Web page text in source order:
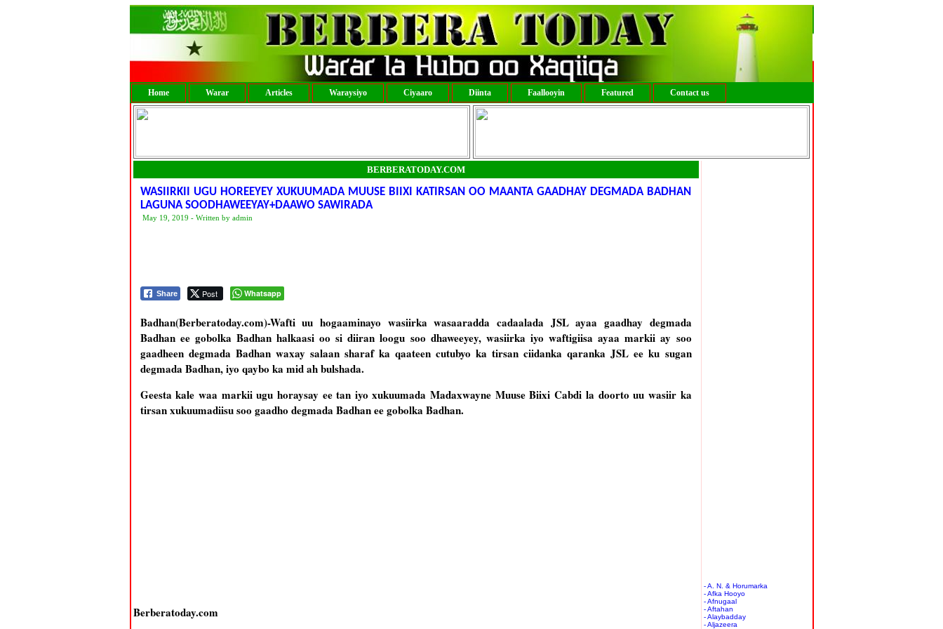
Home Warar Articles Waraysiyo Ciyaaro Diinta Faallooyin Featured Contact us
BERBERATODAY.COM
WASIIRKII UGU HOREEYEY XUKUUMADA MUUSE BIIXI KATIRSAN OO MAANTA GAADHAY DEGMADA BADHAN
LAGUNA SOODHAWEEYAY+DAAWO SAWIRADA
May 19, 2019 - Written by admin
Share Post Whatsapp
Badhan(Berberatoday.com)-Wafti uu hogaaminayo wasiirka wasaaradda cadaalada JSL ayaa gaadhay degmada
Badhan ee gobolka Badhan halkaasi oo si diiran loogu soo dhaweeyey, wasiirka iyo waftigiisa ayaa markii ay soo
gaadheen degmada Badhan waxay salaan sharaf ka qaateen cutubyo ka tirsan ciidanka qaranka JSL ee ku sugan
degmada Badhan, iyo qaybo ka mid ah bulshada.
Geesta kale waa markii ugu horaysay ee tan iyo xukuumada Madaxwayne Muuse Biixi Cabdi la doorto uu wasiir ka
tirsan xukuumadiisu soo gaadho degmada Badhan ee gobolka Badhan.
Berberatoday.com
- A. N. & Horumarka
- Afka Hooyo
- Afnugaal
- Aftahan
- Alaybadday
- Aljazeera